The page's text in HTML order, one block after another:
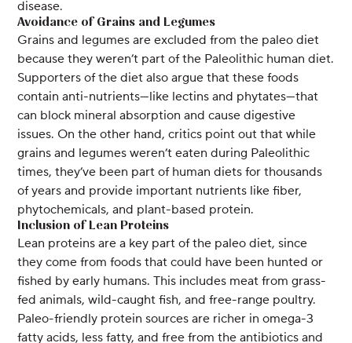
disease.
Avoidance of Grains and Legumes
Grains and legumes are excluded from the paleo diet
because they weren’t part of the Paleolithic human diet.
Supporters of the diet also argue that these foods
contain anti-nutrients—like lectins and phytates—that
can block mineral absorption and cause digestive
issues. On the other hand, critics point out that while
grains and legumes weren’t eaten during Paleolithic
times, they’ve been part of human diets for thousands
of years and provide important nutrients like fiber,
phytochemicals, and plant-based protein.
Inclusion of Lean Proteins
Lean proteins are a key part of the paleo diet, since
they come from foods that could have been hunted or
fished by early humans. This includes meat from grass-
fed animals, wild-caught fish, and free-range poultry.
Paleo-friendly protein sources are richer in omega-3
fatty acids, less fatty, and free from the antibiotics and